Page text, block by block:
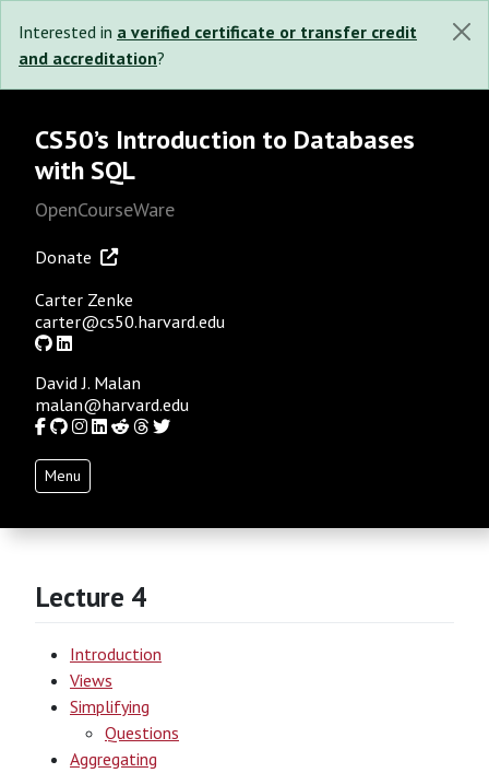
Interested in a verified certificate or transfer credit
and accreditation?
CS50’s Introduction to Databases
with SQL
OpenCourseWare
Donate
Carter Zenke
carter@cs50.harvard.edu
GitHubLinkedIn
David J. Malan
malan@harvard.edu
Facebook
GitHub
Instagram
LinkedIn
RedditThreads
Twitter
Menu
Lecture 4
Introduction
Views
Simplifying
Questions
Aggregating